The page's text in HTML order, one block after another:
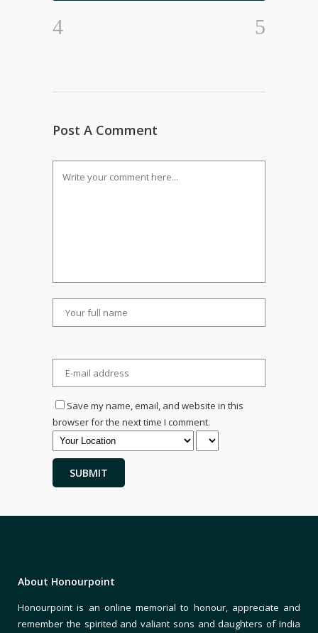
Post A Comment
Save my name, email, and website in this
browser for the next time I comment.
About Honourpoint
Honourpoint is an online memorial to honour, appreciate and
remember the spirited and valiant sons and daughters of India